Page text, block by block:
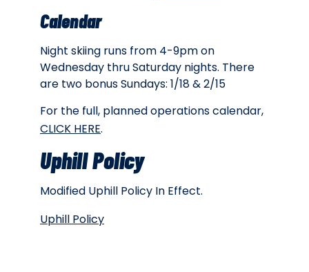
Calendar
Night skiing runs from 4-9pm on
Wednesday thru Saturday nights. There
are two bonus Sundays: 1/18 & 2/15
For the full, planned operations calendar,
CLICK HERE.
Uphill Policy
Modified Uphill Policy In Effect.
Uphill Policy